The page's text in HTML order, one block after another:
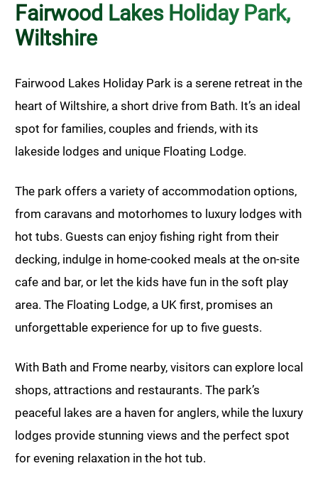
Fairwood Lakes Holiday Park,
Wiltshire
Fairwood Lakes Holiday Park is a serene retreat in the
heart of Wiltshire, a short drive from Bath. It’s an ideal
spot for families, couples and friends, with its
lakeside lodges and unique Floating Lodge.
The park offers a variety of accommodation options,
from caravans and motorhomes to luxury lodges with
hot tubs. Guests can enjoy fishing right from their
decking, indulge in home-cooked meals at the on-site
cafe and bar, or let the kids have fun in the soft play
area. The Floating Lodge, a UK first, promises an
unforgettable experience for up to five guests.
With Bath and Frome nearby, visitors can explore local
shops, attractions and restaurants. The park’s
peaceful lakes are a haven for anglers, while the luxury
lodges provide stunning views and the perfect spot
for evening relaxation in the hot tub.